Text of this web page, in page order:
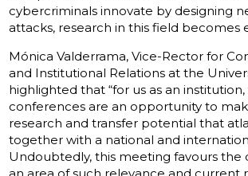
cybercriminals innovate by designing
attacks, research in this field becomes
Mónica Valderrama, Vice-Rector for
and Institutional Relations at the
highlighted that “for us as an
conferences are an opportunity to
research and transfer potential that
together with a national and
Undoubtedly, this meeting favours the